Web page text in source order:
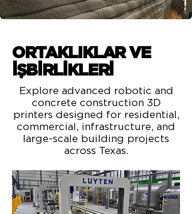
ORTAKLIKLAR VE
İŞBİRLİKLERİ
Explore advanced robotic and
concrete construction 3D
printers designed for residential,
commercial, infrastructure, and
large-scale building projects
across Texas.